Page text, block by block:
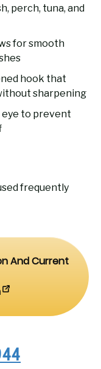
perch, tuna, and
for smooth
hook that
sharpening
eye to prevent
frequently
And Current